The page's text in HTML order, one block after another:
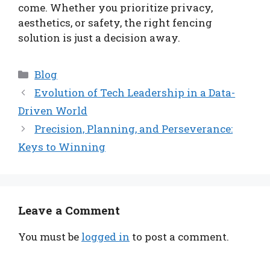
come. Whether you prioritize privacy,
aesthetics, or safety, the right fencing
solution is just a decision away.
Categories
Blog
Evolution of Tech Leadership in a Data-
Driven World
Precision, Planning, and Perseverance:
Keys to Winning
Leave a Comment
You must be logged in to post a comment.